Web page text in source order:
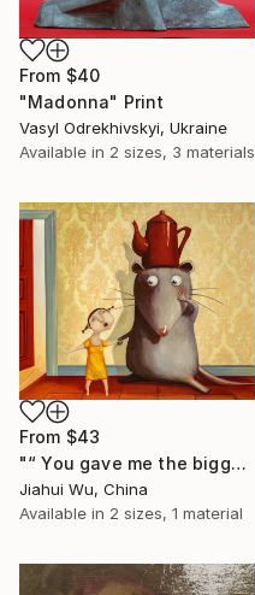
From $40
"Madonna" Print
Vasyl Odrekhivskyi, Ukraine
Available in 2 sizes, 3 materials
From $43
"“ You gave me the biggest surprise “" Print
Jiahui Wu, China
Available in 2 sizes, 1 material